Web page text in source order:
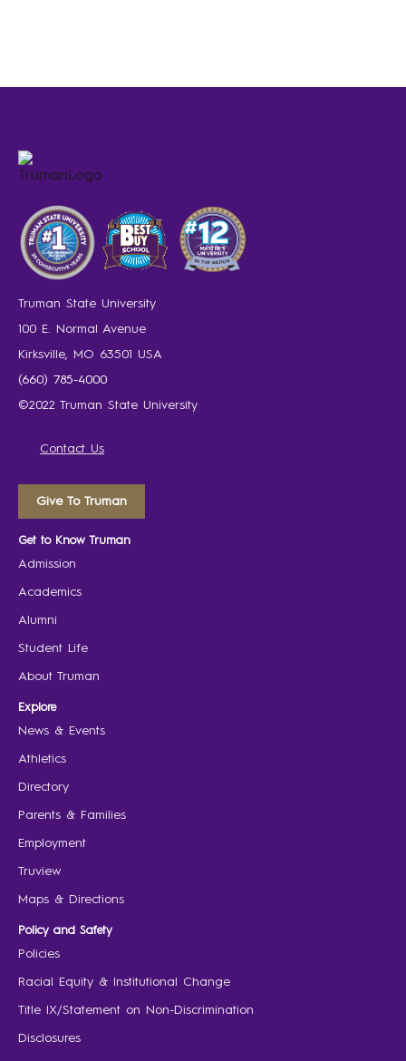
Truman State University
100 E. Normal Avenue
Kirksville, MO 63501 USA
(660) 785-4000
©2022 Truman State University
Contact Us
Give To Truman
Get to Know Truman
Admission
Academics
Alumni
Student Life
About Truman
Explore
News & Events
Athletics
Directory
Parents & Families
Employment
Truview
Maps & Directions
Policy and Safety
Policies
Racial Equity & Institutional Change
Title IX/Statement on Non-Discrimination
Disclosures